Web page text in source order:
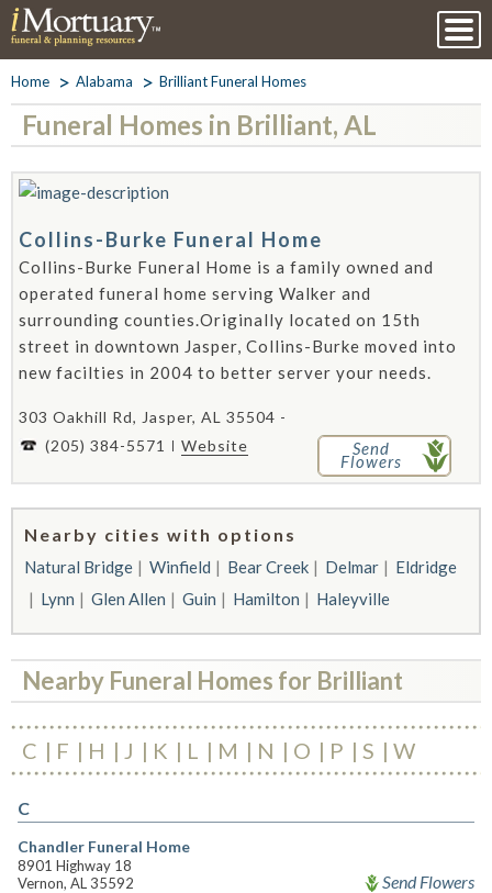
Home Alabama Brilliant Funeral Homes
Funeral Homes in Brilliant, AL
Collins-Burke Funeral Home
Collins-Burke Funeral Home is a family owned and
operated funeral home serving Walker and
surrounding counties.Originally located on 15th
street in downtown Jasper, Collins-Burke moved into
new facilties in 2004 to better server your needs.
303 Oakhill Rd, Jasper, AL 35504 -
(205) 384-5571
Website Send
Flowers
Nearby cities with options
Natural Bridge Winfield Bear Creek Delmar
Eldridge
Lynn
Glen Allen Guin Hamilton Haleyville
Nearby Funeral Homes for Brilliant
C F H J K L M N O P S W
C
Chandler Funeral Home
8901 Highway 18
Vernon, AL 35592
Send Flowers